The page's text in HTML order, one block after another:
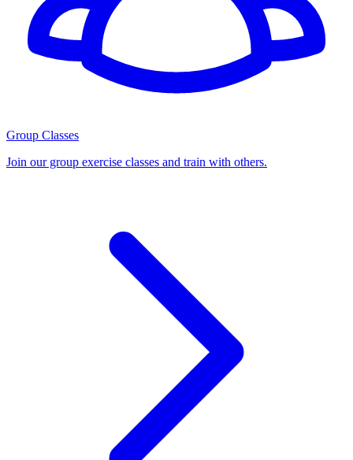
Group Classes
Join our group exercise classes and train with others.